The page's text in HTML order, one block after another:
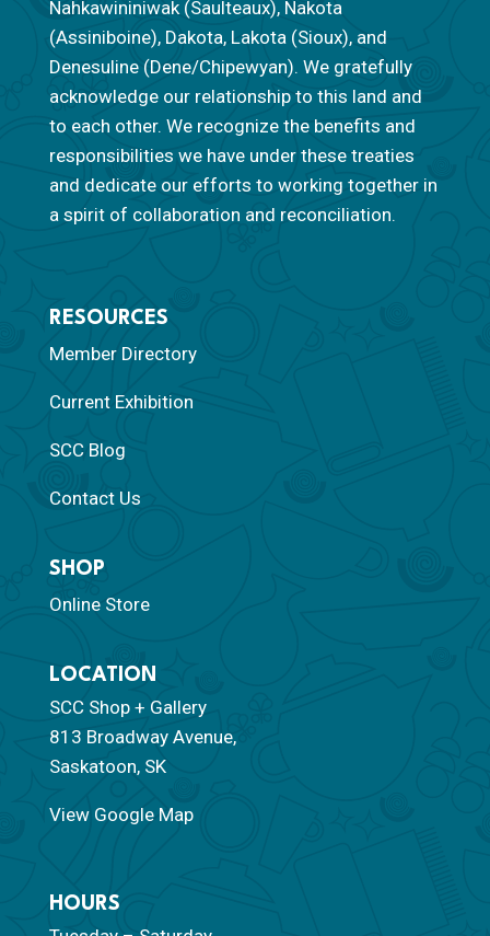
Nahkawininiwak (Saulteaux), Nakota
(Assiniboine), Dakota, Lakota (Sioux), and
Denesuline (Dene/Chipewyan). We gratefully
acknowledge our relationship to this land and
to each other. We recognize the benefits and
responsibilities we have under these treaties
and dedicate our efforts to working together in
a spirit of collaboration and reconciliation.
RESOURCES
Member Directory
Current Exhibition
SCC Blog
Contact Us
SHOP
Online Store
LOCATION
SCC Shop + Gallery
813 Broadway Avenue,
Saskatoon, SK
View Google Map
HOURS